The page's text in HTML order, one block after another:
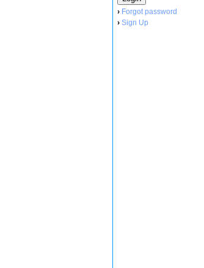
› Forgot password
› Sign Up